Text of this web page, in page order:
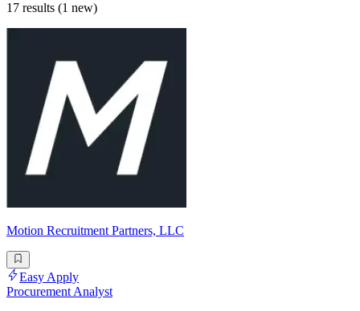
17 results (1 new)
Motion Recruitment Partners, LLC
Easy Apply
Procurement Analyst